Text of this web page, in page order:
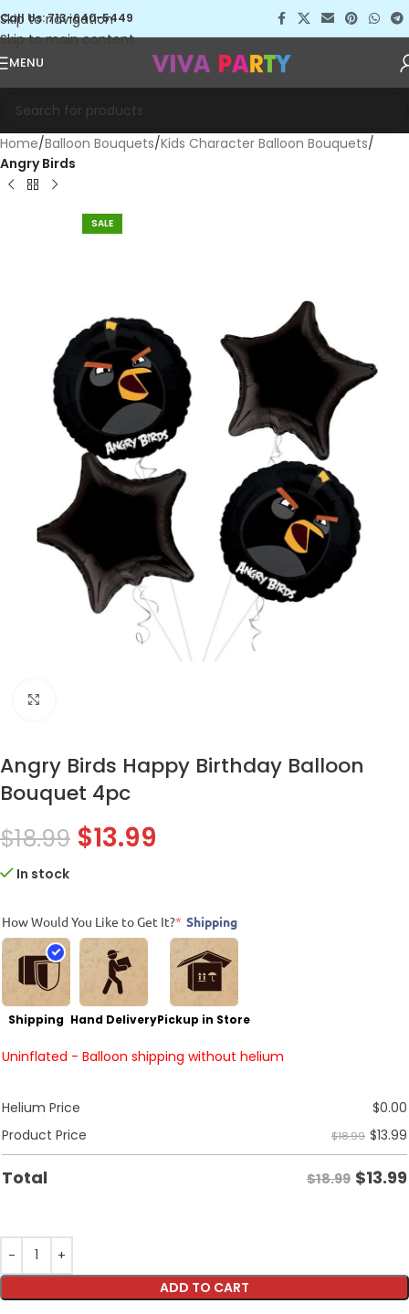
Skip to navigation
Skip to main content
Call Us: 713-640-5449
MENU
Home Balloon Bouquets Kids Character Balloon Bouquets
Angry Birds
SALE
Angry Birds Happy Birthday Balloon
Bouquet 4pc
$18.99 $13.99
In stock
How Would You Like to Get It?* Shipping
Shipping Hand DeliveryPickup in Store
Uninflated - Balloon shipping without helium
Helium Price $0.00
Product Price
$18.99 $13.99
Total $18.99 $13.99
ADD TO CART